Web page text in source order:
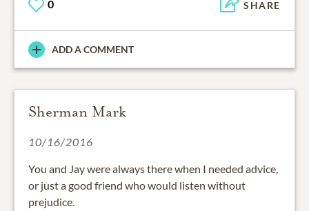
0 SHARE
ADD A COMMENT
Sherman Mark
10/16/2016
You and Jay were always there when I needed advice,
or just a good friend who would listen without
prejudice.